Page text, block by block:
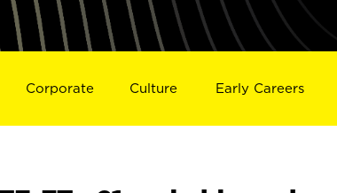
Corporate Culture Early Careers